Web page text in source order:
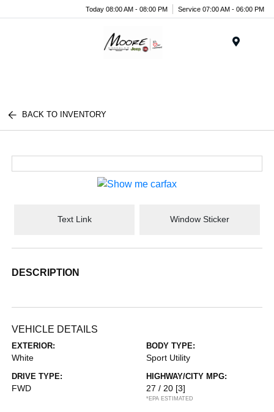
Today 08:00 AM - 08:00 PM Service 07:00 AM - 06:00 PM
BACK TO INVENTORY
Text Link Window Sticker
DESCRIPTION
VEHICLE DETAILS
EXTERIOR:
White
BODY TYPE:
Sport Utility
DRIVE TYPE:
FWD
HIGHWAY/CITY MPG:
27 / 20 [3]
*EPA ESTIMATED